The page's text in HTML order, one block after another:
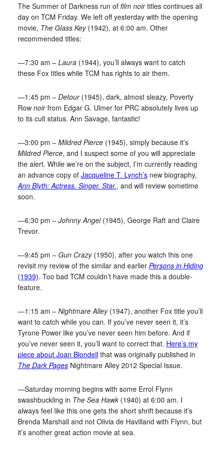
The Summer of Darkness run of film noirtitles continues all
day on TCM Friday. We left off yesterday with the opening
movie, The Glass Key(1942), at 6:00 am. Other
recommended titles:
—7:30 am – Laura(1944), you’ll always want to catch
these Fox titles while TCM has rights to air them.
—1:45 pm – Detour(1945), dark, almost sleazy, Poverty
Row noirfrom Edgar G. Ulmer for PRC absolutely lives up
to its cult status. Ann Savage, fantastic!
—3:00 pm – Mildred Pierce(1945), simply because it’s
Mildred Pierce, and I suspect some of you will appreciate
the alert. While we’re on the subject, I’m currently reading
an advance copy of Jacqueline T. Lynch’snew biography,
Ann Blyth: Actress. Singer. Star., and will review sometime
soon.
—6:30 pm – Johnny Angel(1945), George Raft and Claire
Trevor.
—9:45 pm – Gun Crazy(1950), after you watch this one
revisit my review of the similar and earlier Persons in Hiding
(1939). Too bad TCM couldn’t have made this a double-
feature.
—1:15 am – Nightmare Alley(1947), another Fox title you’ll
want to catch while you can. If you’ve never seen it, it’s
Tyrone Power like you’ve never seen him before. And if
you’ve never seen it, you’ll want to correct that. Here’s my
piece about Joan Blondellthat was originally published in
The Dark PagesNightmare Alley 2012 Special Issue.
—Saturday morning begins with some Errol Flynn
swashbuckling in The Sea Hawk(1940) at 6:00 am. I
always feel like this one gets the short shrift because it’s
Brenda Marshall and not Olivia de Havilland with Flynn, but
it’s another great action movie at sea.